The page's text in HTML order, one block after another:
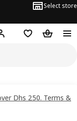
Select store
Hej! Log in or sign up
Shopping list
Dhs 250. Terms &